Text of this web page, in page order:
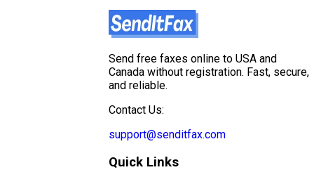
Send free faxes online to USA and
Canada without registration. Fast, secure,
and reliable.
Contact Us:
support@senditfax.com
Quick Links